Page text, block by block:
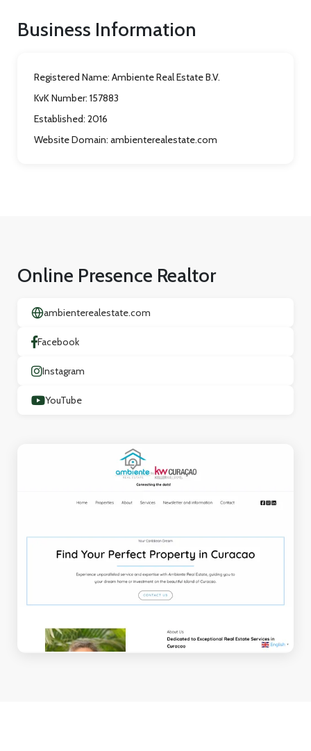
Business Information
Registered Name: Ambiente Real Estate B.V.
KvK Number: 157883
Established: 2016
Website Domain: ambienterealestate.com
Online Presence Realtor
ambienterealestate.com
Facebook
Instagram
YouTube